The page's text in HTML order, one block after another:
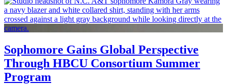
Sophomore Gains Global Perspective
Through HBCU Consortium Summer
Program